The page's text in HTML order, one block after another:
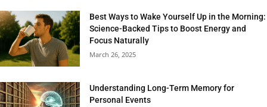
Best Ways to Wake Yourself Up in the Morning:
Science-Backed Tips to Boost Energy and
Focus Naturally
March 26, 2025
Understanding Long-Term Memory for
Personal Events